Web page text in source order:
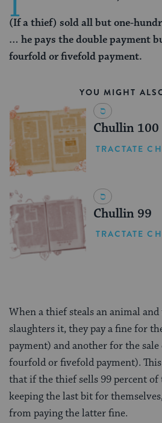
(If a thief) sold all but one-
… he pays the double payment
fourfold or fivefold payment.
YOU MIGHT
Chullin 100
TRACTATE
Chullin 99
TRACTATE
When a thief steals an animal
slaughters it, they pay a fine for
payment) and another for the
fourfold or fivefold payment).
that if the thief sells 99 percent
keeping the last bit for
from paying the latter fine.